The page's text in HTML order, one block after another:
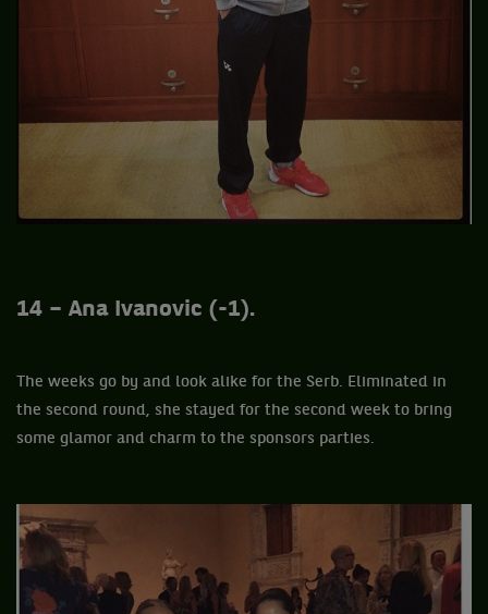
14 – Ana Ivanovic (-1).
The weeks go by and look alike for the Serb. Eliminated in
the second round, she stayed for the second week to bring
some glamor and charm to the sponsors parties.